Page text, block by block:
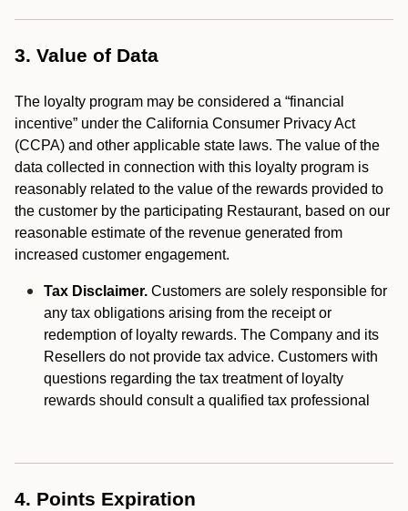
3. Value of Data
The loyalty program may be considered a “financial
incentive” under the California Consumer Privacy Act
(CCPA) and other applicable state laws. The value of the
data collected in connection with this loyalty program is
reasonably related to the value of the rewards provided to
the customer by the participating Restaurant, based on our
reasonable estimate of the revenue generated from
increased customer engagement.
Tax Disclaimer. Customers are solely responsible for
any tax obligations arising from the receipt or
redemption of loyalty rewards. The Company and its
Resellers do not provide tax advice. Customers with
questions regarding the tax treatment of loyalty
rewards should consult a qualified tax professional
4. Points Expiration